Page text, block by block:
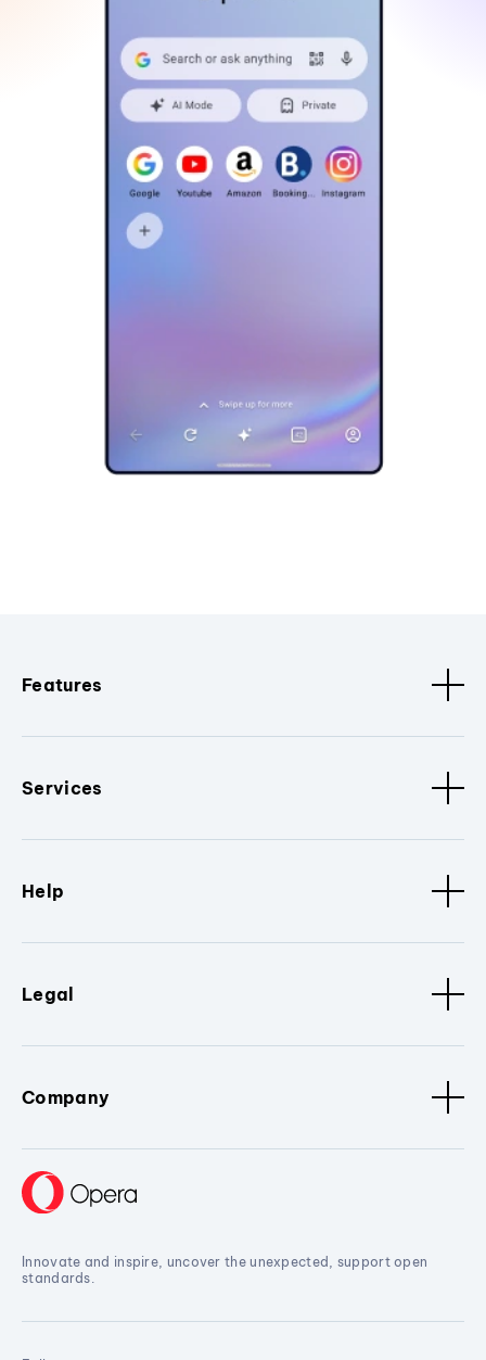
Features
Services
Help
Legal
Company
Innovate and inspire, uncover the unexpected, support open
standards.